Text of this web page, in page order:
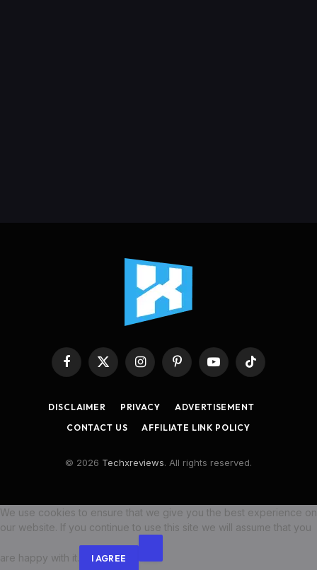
Facebook
X
InstagramPinterestYouTubeTikTok
DISCLAIMER PRIVACY
ADVERTISEMENT
CONTACT US
AFFILIATE LINK POLICY
© 2026 Techxreviews. All rights reserved.
We use cookies to ensure that we give you the best experience on
our website. If you continue to use this site we will assume that you
are happy with it. I AGREE